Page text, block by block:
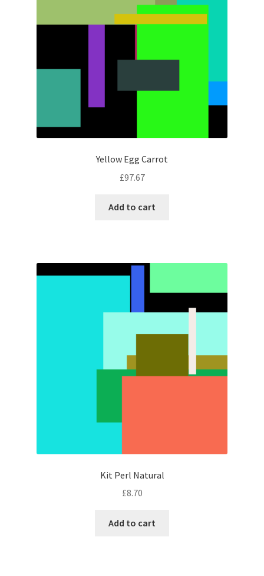
Yellow Egg Carrot
£97.67
Add to cart
Kit Perl Natural
£8.70
Add to cart